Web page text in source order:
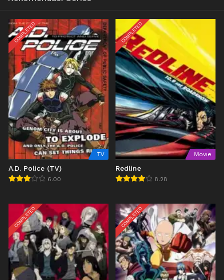
COMPLETED
TV
A.D. Police (TV)
6.00
COMPLETED
Movie
Redline
8.28
COMPLETED COMPLETED